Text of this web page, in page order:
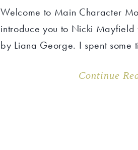
Welcome to Main Character
introduce you to Nicki Mayfield
by Liana George. I spent
Continue